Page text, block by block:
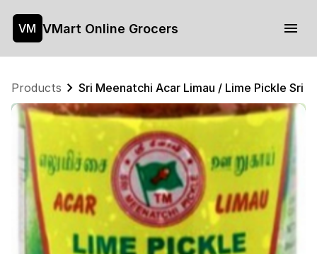
VM VMart Online Grocers
Products Sri Meenatchi Acar Limau / Lime Pickle Sri